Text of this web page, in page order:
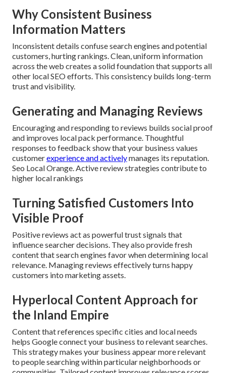
Why Consistent Business
Information Matters
Inconsistent details confuse search engines and potential
customers, hurting rankings. Clean, uniform information
across the web creates a solid foundation that supports all
other local SEO efforts. This consistency builds long-term
trust and visibility.
Generating and Managing Reviews
Encouraging and responding to reviews builds social proof
and improves local pack performance. Thoughtful
responses to feedback show that your business values
customerexperience and activelymanages its reputation.
Seo Local Orange. Active review strategies contribute to
higher local rankings
Turning Satisfied Customers Into
Visible Proof
Positive reviews act as powerful trust signals that
influence searcher decisions. They also provide fresh
content that search engines favor when determining local
relevance. Managing reviews effectively turns happy
customers into marketing assets.
Hyperlocal Content Approach for
the Inland Empire
Content that references specific cities and local needs
helps Google connect your business to relevant searches.
This strategy makes your business appear more relevant
to people searching within particular neighborhoods or